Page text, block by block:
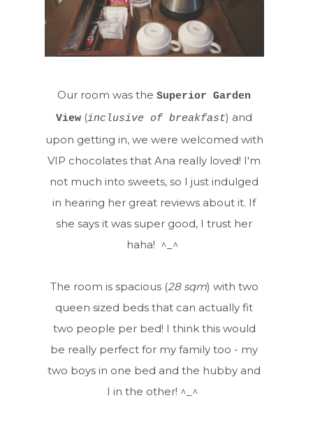
Our room was theSuperior Garden
View (inclusive of breakfast) and
upon getting in, we were welcomed with
VIP chocolates that Ana really loved! I'm
not much into sweets, so I just indulged
in hearing her great reviews about it. If
she says it was super good, I trust her
haha! ^_^
The room is spacious (28 sqm) with two
queen sized beds that can actually fit
two people per bed! I think this would
be really perfect for my family too - my
two boys in one bed and the hubby and
I in the other! ^_^